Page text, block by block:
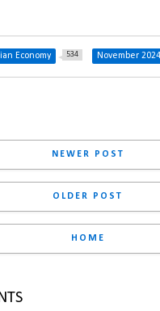
Economy 534 November 2024
NEWER POST
OLDER POST
HOME